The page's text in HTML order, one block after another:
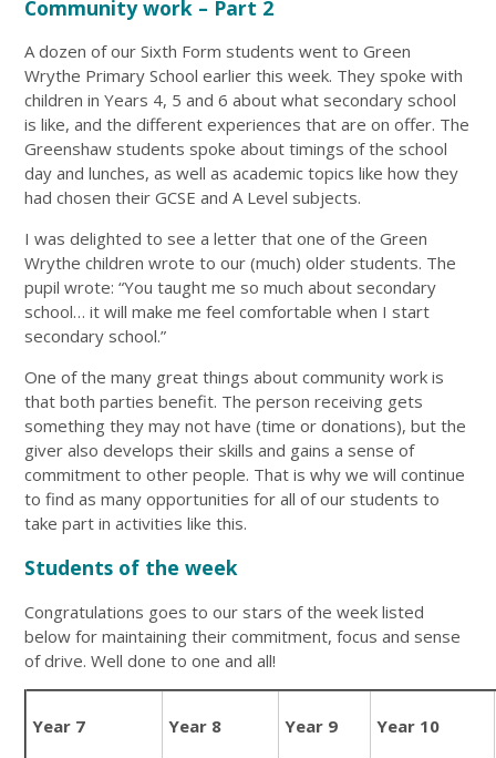
Community work – Part 2
A dozen of our Sixth Form students went to Green
Wrythe Primary School earlier this week. They spoke with
children in Years 4, 5 and 6 about what secondary school
is like, and the different experiences that are on offer. The
Greenshaw students spoke about timings of the school
day and lunches, as well as academic topics like how they
had chosen their GCSE and A Level subjects.
I was delighted to see a letter that one of the Green
Wrythe children wrote to our (much) older students. The
pupil wrote: “You taught me so much about secondary
school… it will make me feel comfortable when I start
secondary school.”
One of the many great things about community work is
that both parties benefit. The person receiving gets
something they may not have (time or donations), but the
giver also develops their skills and gains a sense of
commitment to other people. That is why we will continue
to find as many opportunities for all of our students to
take part in activities like this.
Students of the week
Congratulations goes to our stars of the week listed
below for maintaining their commitment, focus and sense
of drive. Well done to one and all!
Year 7 Year 8 Year 9 Year 10